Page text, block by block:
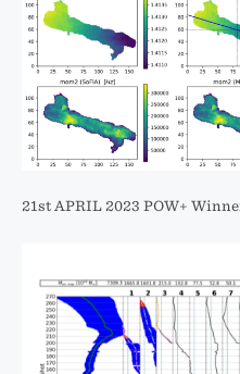
21st APRIL 2023 POW+